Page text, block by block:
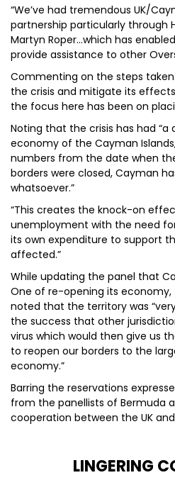
“We’ve had tremendous UK/
partnership particularly through
Martyn Roper…which has
provide assistance to other
Commenting on the steps
the crisis and mitigate its
the focus here has been on
Noting that the crisis has had
economy of the Cayman
numbers from the date when
borders were closed, Cayman
whatsoever.”
“This creates the knock-on
unemployment with the need
its own expenditure to support
affected.”
While updating the panel that
One of re-opening its economy,
noted that the territory was
the success that other
virus which would then give us
to reopen our borders to the
economy.”
Barring the reservations
from the panellists of Bermuda
cooperation between the UK
LINGERING